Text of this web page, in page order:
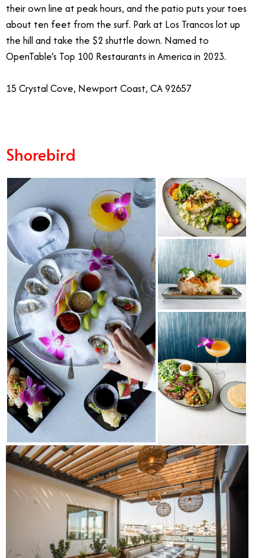
their own line at peak hours, and the patio puts your toes
about ten feet from the surf. Park at Los Trancos lot up
the hill and take the $2 shuttle down. Named to
OpenTable’s Top 100 Restaurants in America in 2023.
15 Crystal Cove, Newport Coast, CA 92657
Shorebird